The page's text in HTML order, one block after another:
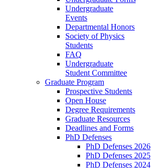
Undergraduate
Events
Departmental Honors
Society of Physics
Students
FAQ
Undergraduate
Student Committee
Graduate Program
Prospective Students
Open House
Degree Requirements
Graduate Resources
Deadlines and Forms
PhD Defenses
PhD Defenses 2026
PhD Defenses 2025
PhD Defenses 2024